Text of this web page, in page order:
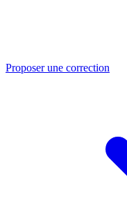
Proposer une correction